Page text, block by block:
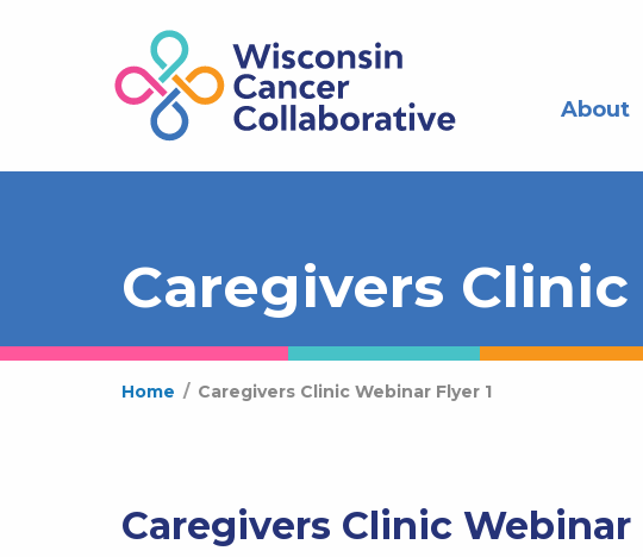
About
Caregivers
Home / Caregivers Clinic Webinar Flyer 1
Caregivers Clinic Webinar